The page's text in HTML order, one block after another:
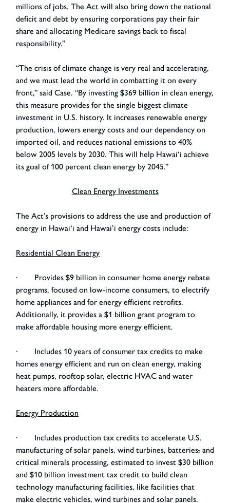
millions of jobs. The Act will also bring down the national
deficit and debt by ensuring corporations pay their fair
share and allocating Medicare savings back to fiscal
responsibility.”
“The crisis of climate change is very real and accelerating,
and we must lead the world in combatting it on every
front,” said Case. “By investing $369 billion in clean energy,
this measure provides for the single biggest climate
investment in U.S. history. It increases renewable energy
production, lowers energy costs and our dependency on
imported oil, and reduces national emissions to 40%
below 2005 levels by 2030. This will help Hawai‘i achieve
its goal of 100 percent clean energy by 2045.”
Clean Energy Investments
The Act’s provisions to address the use and production of
energy in Hawai‘i and Hawai’i energy costs include:
Residential Clean Energy
· Provides $9 billion in consumer home energy rebate
programs, focused on low-income consumers, to electrify
home appliances and for energy efficient retrofits.
Additionally, it provides a $1 billion grant program to
make affordable housing more energy efficient.
· Includes 10 years of consumer tax credits to make
homes energy efficient and run on clean energy, making
heat pumps, rooftop solar, electric HVAC and water
heaters more affordable.
Energy Production
· Includes production tax credits to accelerate U.S.
manufacturing of solar panels, wind turbines, batteries, and
critical minerals processing, estimated to invest $30 billion
and $10 billion investment tax credit to build clean
technology manufacturing facilities, like facilities that
make electric vehicles, wind turbines and solar panels.